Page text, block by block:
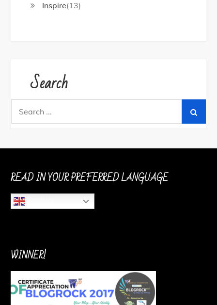
Inspire(13)
Search
READ IN YOUR PREFERRED LANGUAGE
WINNER!